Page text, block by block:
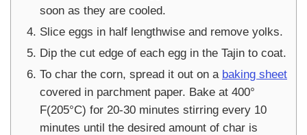
soon as they are cooled.
Slice eggs in half lengthwise and remove yolks.
Dip the cut edge of each egg in the Tajin to coat.
To char the corn, spread it out on a baking sheet
covered in parchment paper. Bake at 400°
F(205°C) for 20-30 minutes stirring every 10
minutes until the desired amount of char is